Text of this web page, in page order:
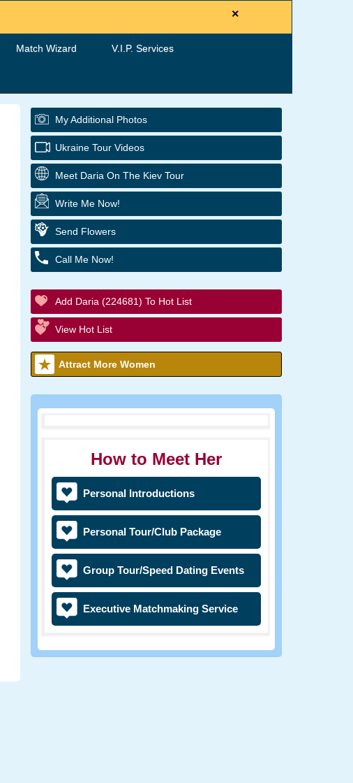
×
Match Wizard V.I.P. Services
My Additional Photos
Ukraine Tour Videos
Meet Daria On The Kiev Tour
Write Me Now!
Send Flowers
Call Me Now!
Add Daria (224681) To Hot List
View Hot List
Attract More Women
How to Meet Her
Personal Introductions
Personal Tour/Club Package
Group Tour/Speed Dating Events
Executive Matchmaking Service